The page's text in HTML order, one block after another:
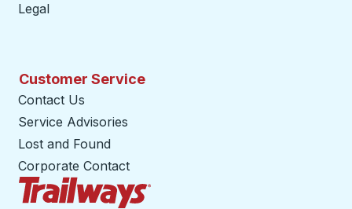
Legal
Customer Service
Contact Us
Service Advisories
Lost and Found
Corporate Contact